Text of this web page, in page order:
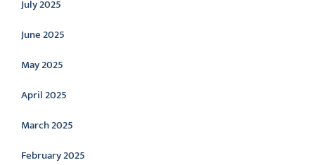
July 2025
June 2025
May 2025
April 2025
March 2025
February 2025